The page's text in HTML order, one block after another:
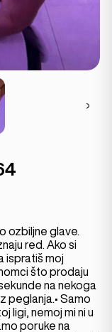
ozbiljne glave.
red. Ako si
ispratiš moj
što prodaju
na nekoga
peglanja.• Samo
ligi, nemoj mi ni u
poruke na